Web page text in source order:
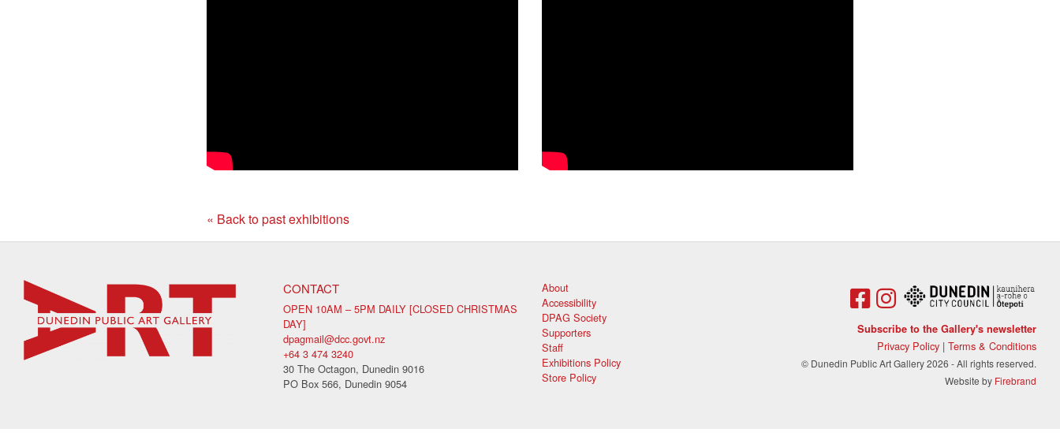
« Back to past exhibitions
CONTACT
OPEN 10AM – 5PM DAILY [CLOSED CHRISTMAS
DAY]
dpagmail@dcc.govt.nz
+64 3 474 3240
30 The Octagon, Dunedin 9016
PO Box 566, Dunedin 9054
About
Accessibility
DPAG Society
Supporters
Staff
Exhibitions Policy
Store Policy
Subscribe to the Gallery's newsletter
Privacy Policy | Terms & Conditions
© Dunedin Public Art Gallery 2026 - All rights reserved.
Website by Firebrand